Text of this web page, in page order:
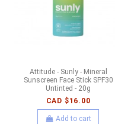
Attitude - Sunly - Mineral
Sunscreen Face Stick SPF30
Untinted - 20g
CAD $16.00
Add to cart